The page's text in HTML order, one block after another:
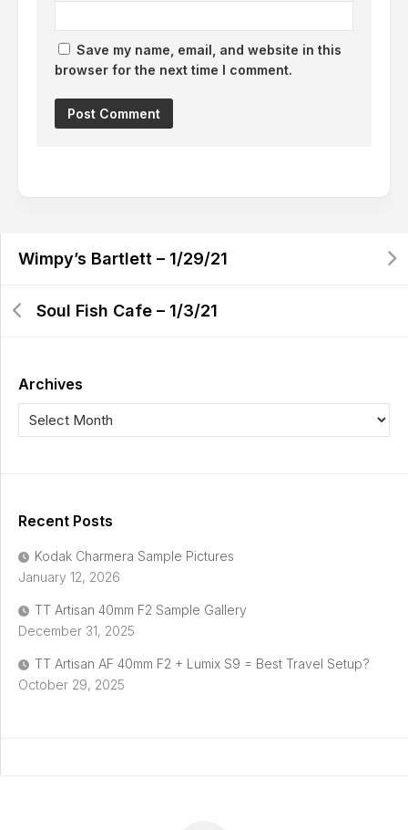
Save my name, email, and website in this
browser for the next time I comment.
Wimpy’s Bartlett – 1/29/21
Soul Fish Cafe – 1/3/21
Archives
Recent Posts
Kodak Charmera Sample Pictures
January 12, 2026
TT Artisan 40mm F2 Sample Gallery
December 31, 2025
TT Artisan AF 40mm F2 + Lumix S9 = Best Travel Setup?
October 29, 2025